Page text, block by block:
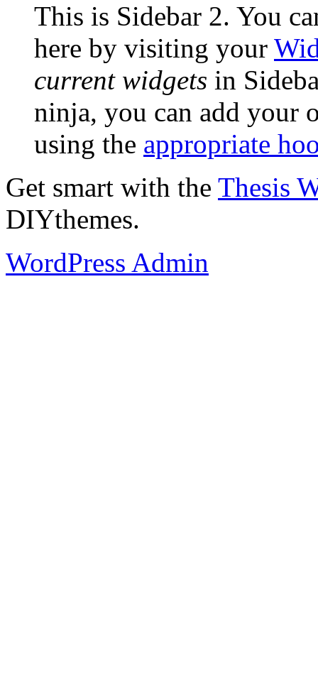
This is Sidebar 2. You
here by visiting your
current widgets in
ninja, you can add your
using the appropriate
Get smart with the Thesis
DIYthemes.
WordPress Admin